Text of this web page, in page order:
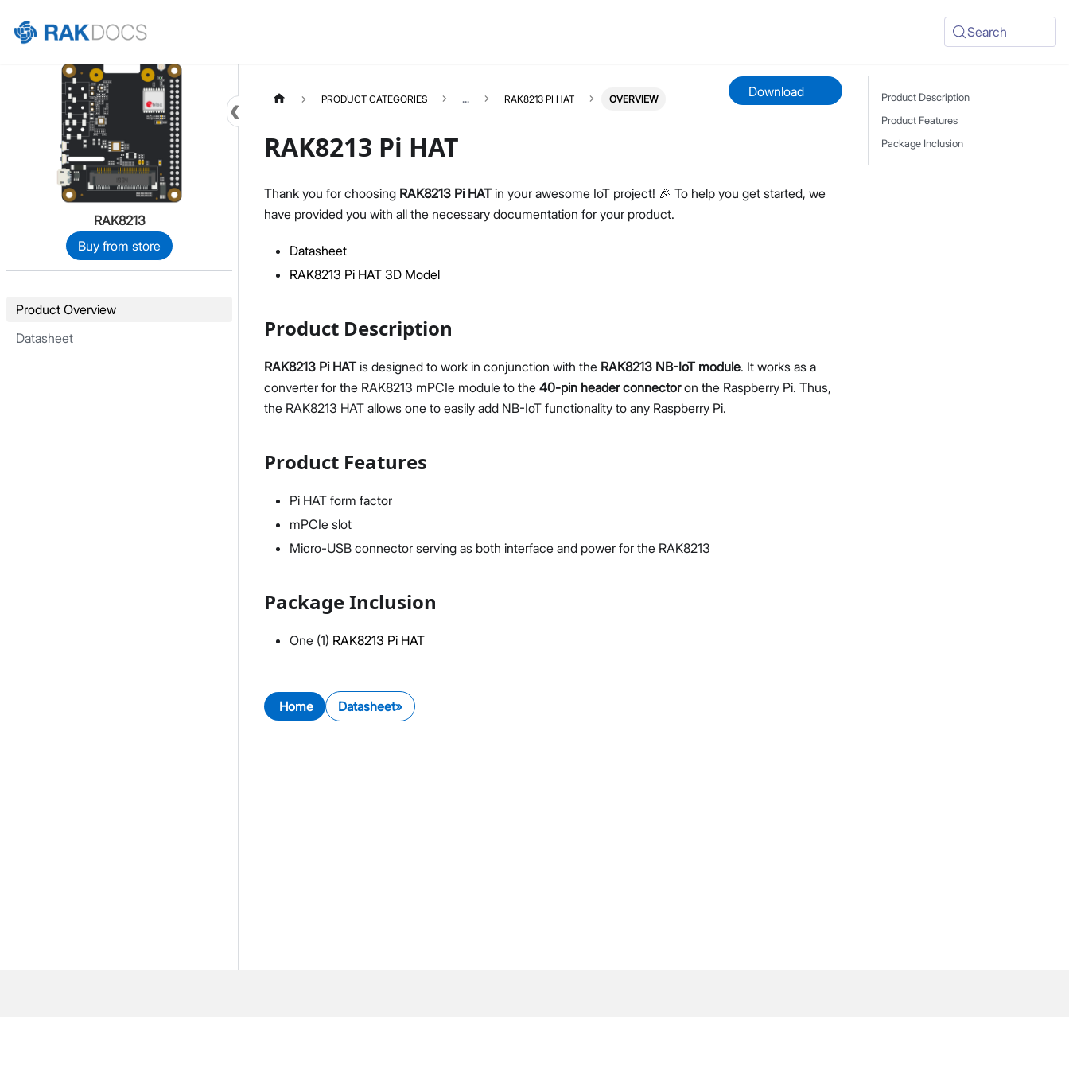
Search
Home
RAK8213
Buy from store
Product Overview
Datasheet
RAK8213 Select All
PRODUCT CATEGORIES ... RAK8213 PI HAT OVERVIEW Download
RAK8213 Pi HAT
Thank you for choosing RAK8213 Pi HAT in your awesome IoT project! 🎉 To help you get started, we
have provided you with all the necessary documentation for your product.
Datasheet
RAK8213 Pi HAT 3D Model
Product Description
RAK8213 Pi HAT is designed to work in conjunction with the RAK8213 NB-IoT module. It works as a
converter for the RAK8213 mPCIe module to the 40-pin header connectoron the Raspberry Pi. Thus,
the RAK8213 HAT allows one to easily add NB-IoT functionality to any Raspberry Pi.
Product Features
Pi HAT form factor
mPCIe slot
Micro-USB connector serving as both interface and power for the RAK8213
Package Inclusion
One (1) RAK8213 Pi HAT
Home Datasheet
Product Description
Product Features
Package Inclusion